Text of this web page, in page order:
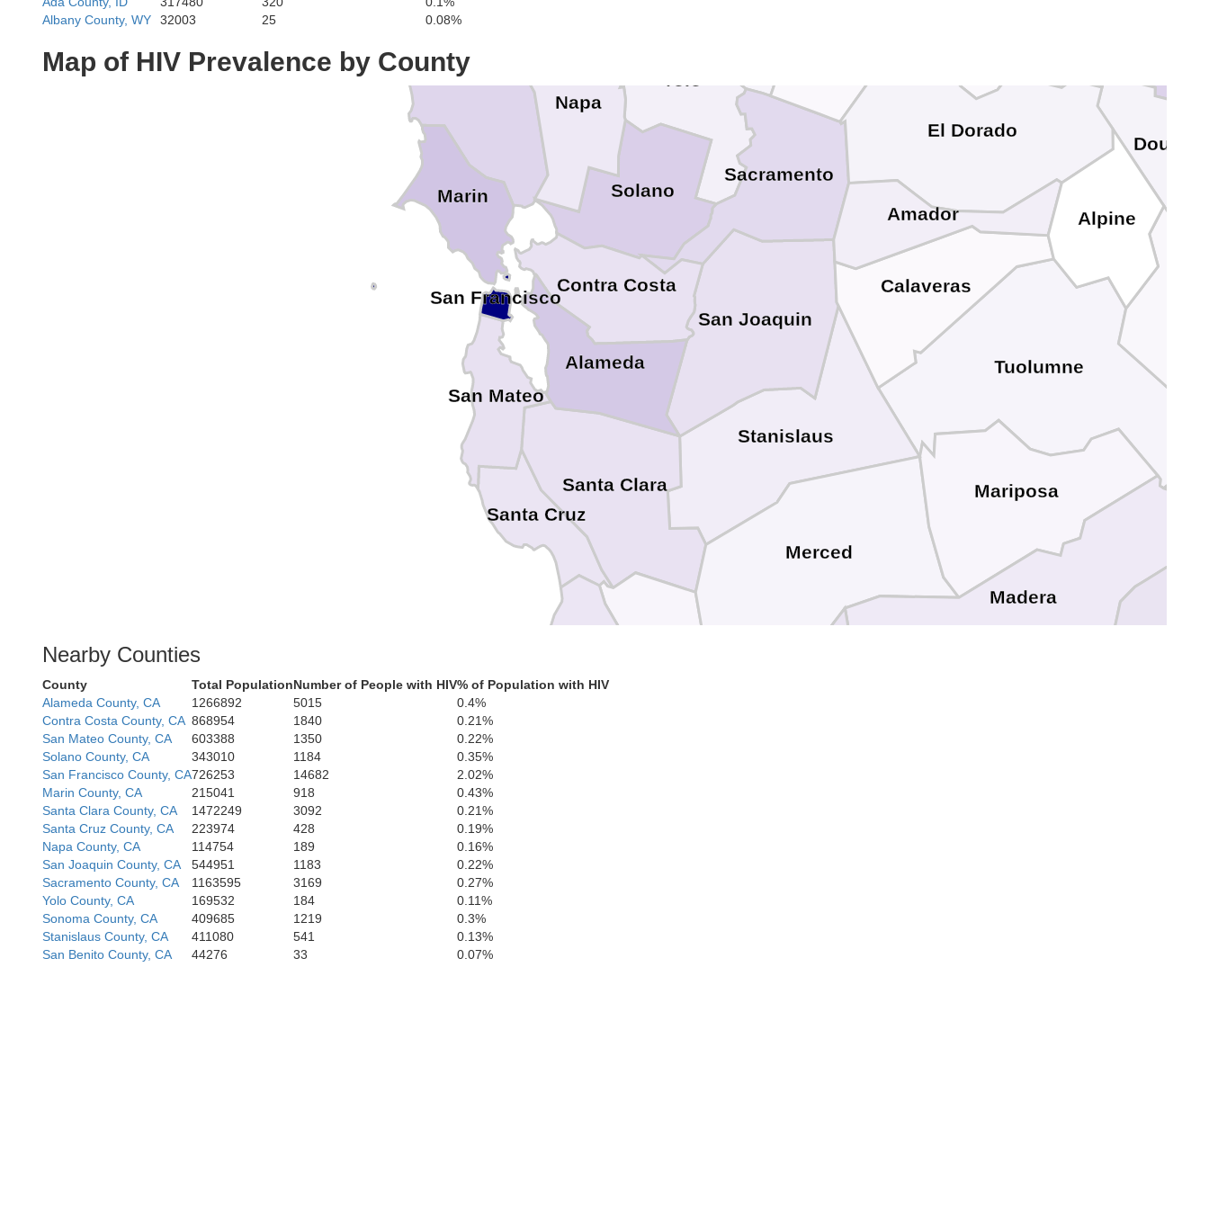
Albany County, WY
32003 25 0.08%
Map of HIV Prevalence by County
Douglas
Yolo
Tuolumne
Stanislaus
Sonoma
Solano
Santa Cruz
Santa Clara
San Mateo
San Joaquin
San Francisco
Sacramento
Napa
Merced
Mariposa
Marin
Madera
El Dorado
Contra Costa Calaveras
Amador Alpine
Alameda
Nearby Counties
County Total PopulationNumber of People with HIV% of Population with HIV
Alameda County, CA
1266892 5015
0.4%
Contra Costa County, CA 868954 1840
0.21%
San Mateo County, CA
603388 1350
0.22%
Solano County, CA
343010 1184
0.35%
San Francisco County, CA726253 14682
2.02%
Marin County, CA
215041 918
0.43%
Santa Clara County, CA
1472249 3092
0.21%
Santa Cruz County, CA
223974 428
0.19%
Napa County, CA
114754 189
0.16%
San Joaquin County, CA
544951 1183
0.22%
Sacramento County, CA
1163595 3169
0.27%
Yolo County, CA
169532 184
0.11%
Sonoma County, CA
409685 1219
0.3%
Stanislaus County, CA
411080 541
0.13%
San Benito County, CA
44276 33 0.07%